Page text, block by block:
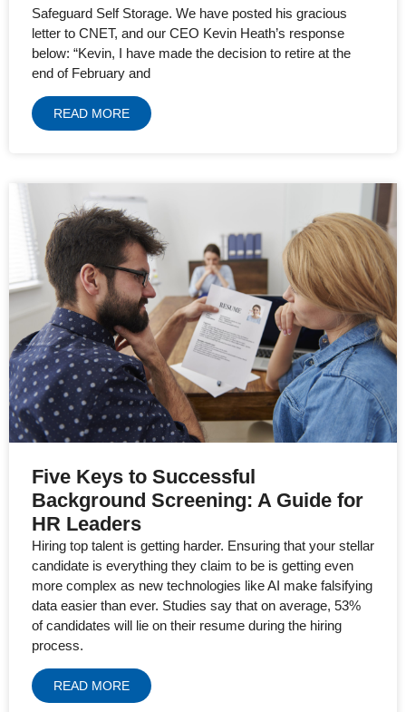
Safeguard Self Storage. We have posted his gracious
letter to CNET, and our CEO Kevin Heath’s response
below: “Kevin, I have made the decision to retire at the
end of February and
READ MORE
Five Keys to Successful
Background Screening: A Guide for
HR Leaders
Hiring top talent is getting harder. Ensuring that your stellar
candidate is everything they claim to be is getting even
more complex as new technologies like AI make falsifying
data easier than ever. Studies say that on average, 53%
of candidates will lie on their resume during the hiring
process.
READ MORE